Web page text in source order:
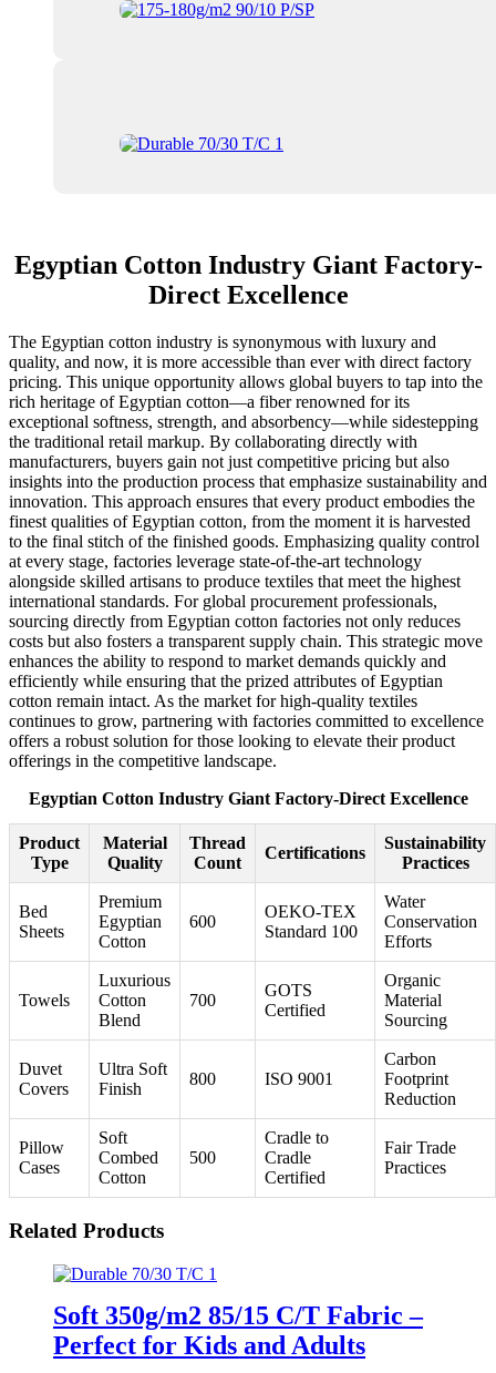
Egyptian Cotton Industry Giant Factory-
Direct Excellence
The Egyptian cotton industry is synonymous with luxury and
quality, and now, it is more accessible than ever with direct factory
pricing. This unique opportunity allows global buyers to tap into the
rich heritage of Egyptian cotton—a fiber renowned for its
exceptional softness, strength, and absorbency—while sidestepping
the traditional retail markup. By collaborating directly with
manufacturers, buyers gain not just competitive pricing but also
insights into the production process that emphasize sustainability and
innovation. This approach ensures that every product embodies the
finest qualities of Egyptian cotton, from the moment it is harvested
to the final stitch of the finished goods. Emphasizing quality control
at every stage, factories leverage state-of-the-art technology
alongside skilled artisans to produce textiles that meet the highest
international standards. For global procurement professionals,
sourcing directly from Egyptian cotton factories not only reduces
costs but also fosters a transparent supply chain. This strategic move
enhances the ability to respond to market demands quickly and
efficiently while ensuring that the prized attributes of Egyptian
cotton remain intact. As the market for high-quality textiles
continues to grow, partnering with factories committed to excellence
offers a robust solution for those looking to elevate their product
offerings in the competitive landscape.
Egyptian Cotton Industry Giant Factory-Direct Excellence
Product
Type
Material
Quality
Thread
Count
Certifications
Sustainability
Practices
Bed
Sheets
Premium
Egyptian
Cotton
600
OEKO-TEX
Standard 100
Water
Conservation
Efforts
Towels
Luxurious
Cotton
Blend
700
GOTS
Certified
Organic
Material
Sourcing
Duvet
Covers
Ultra Soft
Finish
800 ISO 9001
Carbon
Footprint
Reduction
Pillow
Cases
Soft
Combed
Cotton
500
Cradle to
Cradle
Certified
Fair Trade
Practices
Related Products
Soft 350g/m2 85/15 C/T Fabric –
Perfect for Kids and Adults